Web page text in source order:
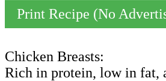
Print Recipe (No
Chicken Breasts:
Rich in protein, low in fat,